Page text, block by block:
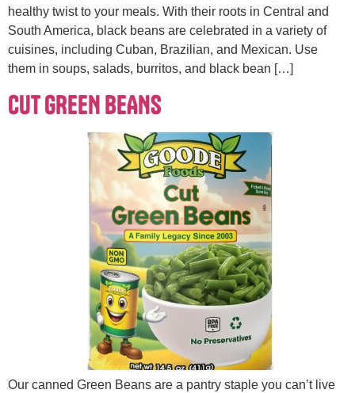
healthy twist to your meals. With their roots in Central and
South America, black beans are celebrated in a variety of
cuisines, including Cuban, Brazilian, and Mexican. Use
them in soups, salads, burritos, and black bean […]
CUT GREEN BEANS
Our canned Green Beans are a pantry staple you can’t live